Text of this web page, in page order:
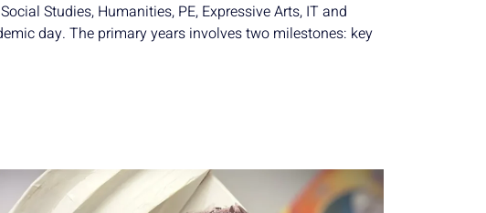
Studies, Humanities, PE, Expressive Arts, IT and
day. The primary years involves two milestones: key